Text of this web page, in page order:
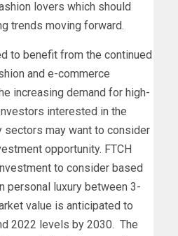
lovers which should
trends moving forward.
to benefit from the continued
and e-commerce
increasing demand for high-
interested in the
sectors may want to consider
opportunity. FTCH
to consider based
personal luxury between 3-
value is anticipated to
2022 levels by 2030. The